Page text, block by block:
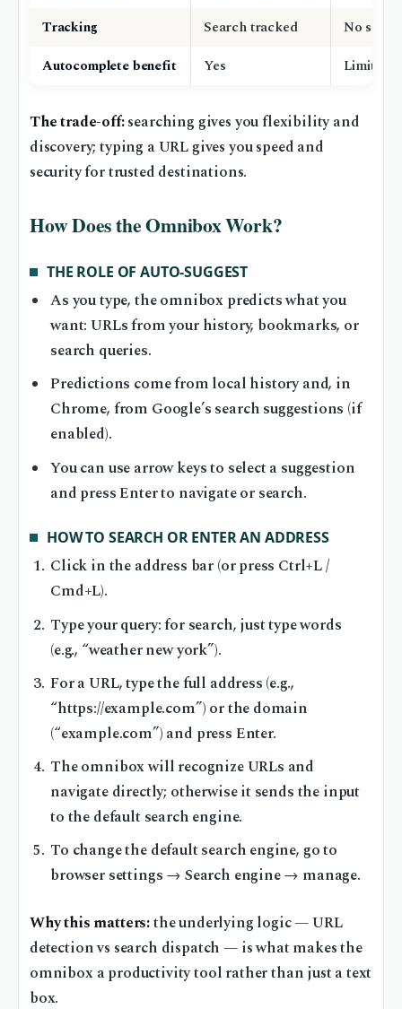
Tracking
Search tracked
No
Autocomplete benefit
Yes Limited
The trade-off:searching gives you flexibility and
discovery; typing a URL gives you speed and
security for trusted destinations.
How Does the Omnibox Work?
THE ROLE OF AUTO-SUGGEST
As you type, the omnibox predicts what you
want: URLs from your history, bookmarks, or
search queries.
Predictions come from local history and, in
Chrome, from Google’s search suggestions (if
enabled).
You can use arrow keys to select a suggestion
and press Enter to navigate or search.
HOW TO SEARCH OR ENTER AN ADDRESS
Click in the address bar (or press Ctrl+L /
Cmd+L).
Type your query: for search, just type words
(e.g., “weather new york”).
For a URL, type the full address (e.g.,
“https://example.com”) or the domain
(“example.com”) and press Enter.
The omnibox will recognize URLs and
navigate directly; otherwise it sends the input
to the default search engine.
To change the default search engine, go to
browser settings → Search engine → manage.
Why this matters:the underlying logic — URL
detection vs search dispatch — is what makes the
omnibox a productivity tool rather than just a text
box.